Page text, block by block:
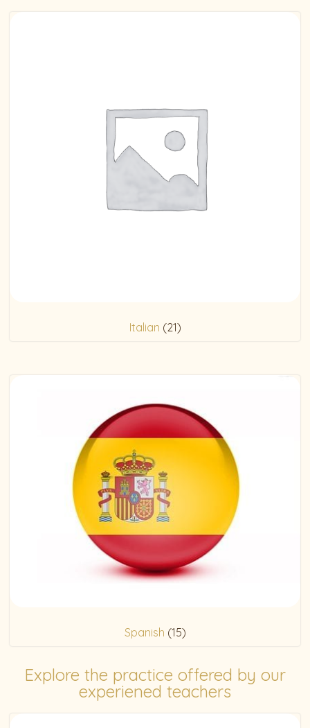
Italian (21)
Spanish (15)
Explore the practice offered by our
experiened teachers